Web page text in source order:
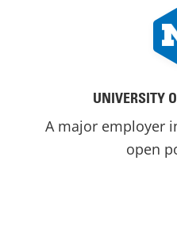
UNIVERSITY
A major employer
open